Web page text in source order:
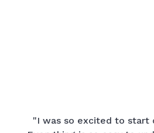
"I was so excited to start